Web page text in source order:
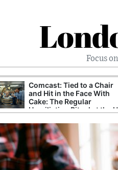
Focus
Comcast: Tied to a Chair
and Hit in the Face With
Cake: The Regular
Humiliation Ritual at the